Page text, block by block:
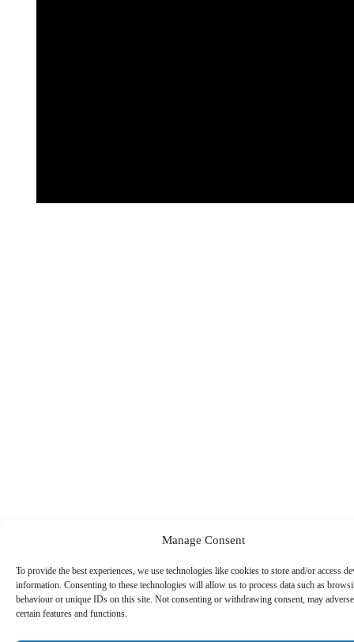
Manage Consent
To provide the best experiences, we use technologies like cookies to store and/or access
information. Consenting to these technologies will allow us to process data such as
behaviour or unique IDs on this site. Not consenting or withdrawing consent, may
certain features and functions.